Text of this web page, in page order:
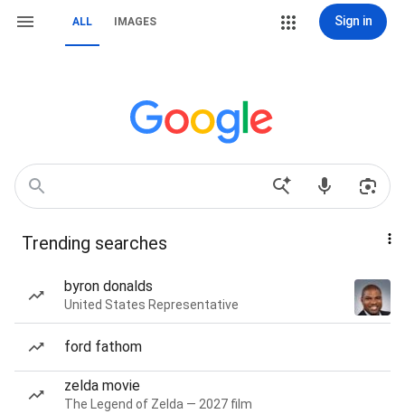
ALL IMAGES Sign in
Trending searches
byron donalds
United States Representative
ford fathom
zelda movie
The Legend of Zelda — 2027 film